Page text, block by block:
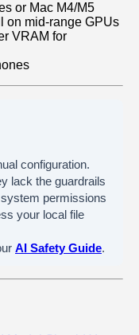
or Mac M4/M5
on mid‑range GPUs
VRAM for
configuration.
lack the guardrails
permissions
your local file
AI Safety Guide.